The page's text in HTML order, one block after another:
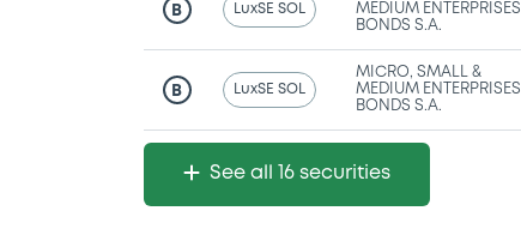
B LuxSE SOL
MEDIUM ENTERPRISES
BONDS S.A.
B LuxSE SOL
MICRO, SMALL &
MEDIUM ENTERPRISES
BONDS S.A.
See all 16 securities